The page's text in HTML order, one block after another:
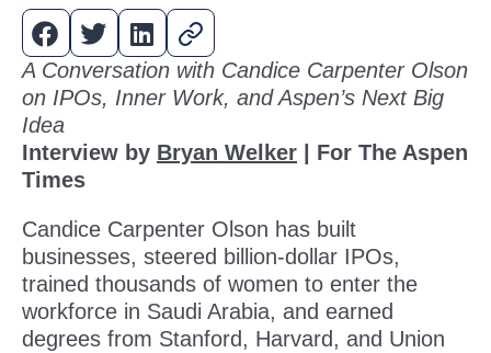
A Conversation with Candice Carpenter Olson
on IPOs, Inner Work, and Aspen’s Next Big
Idea
Interview by Bryan Welker | For The Aspen
Times
Candice Carpenter Olson has built
businesses, steered billion-dollar IPOs,
trained thousands of women to enter the
workforce in Saudi Arabia, and earned
degrees from Stanford, Harvard, and Union